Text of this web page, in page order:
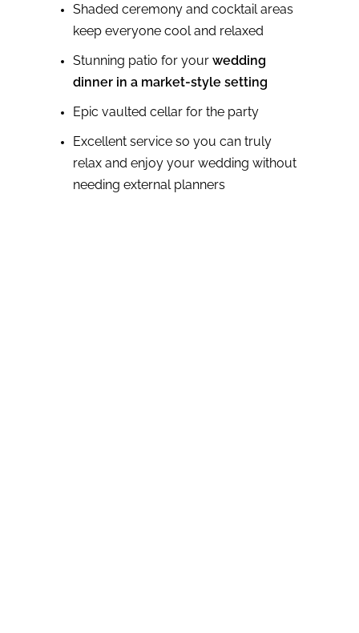
Shaded ceremony and cocktail areas
keep everyone cool and relaxed
Stunning patio for your wedding
dinner in a market-style setting
Epic vaulted cellar for the party
Excellent service so you can truly
relax and enjoy your wedding without
needing external planners